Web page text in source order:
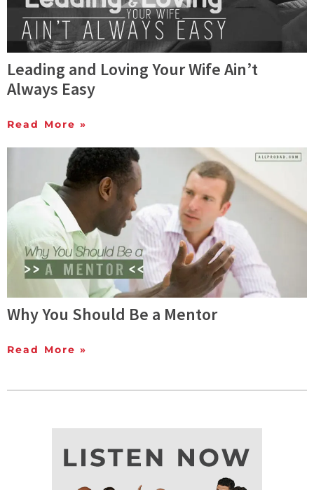
Leading and Loving Your Wife Ain’t
Always Easy
Read More »
Why You Should Be a Mentor
Read More »